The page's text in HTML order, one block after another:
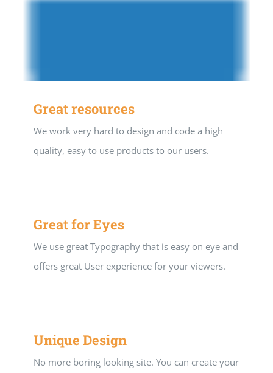
Great resources
We work very hard to design and code a high
quality, easy to use products to our users.
Great for Eyes
We use great Typography that is easy on eye and
offers great User experience for your viewers.
Unique Design
No more boring looking site. You can create your